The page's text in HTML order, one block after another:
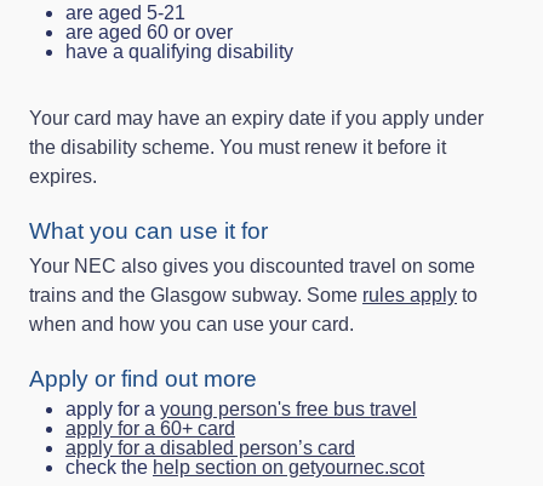
are aged 5-21
are aged 60 or over
have a qualifying disability
Your card may have an expiry date if you apply under
the disability scheme. You must renew it before it
expires.
What you can use it for
Your NEC also gives you discounted travel on some
trains and the Glasgow subway. Some rules apply to
when and how you can use your card.
Apply or find out more
apply for a young person's free bus travel
apply for a 60+ card
apply for a disabled person’s card
check the help section on getyournec.scot